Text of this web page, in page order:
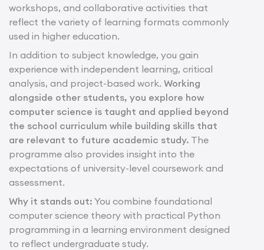
workshops, and collaborative activities that
reflect the variety of learning formats commonly
used in higher education.
In addition to subject knowledge, you gain
experience with independent learning, critical
analysis, and project-based work. Working
alongside other students, you explore how
computer science is taught and applied beyond
the school curriculum while building skills that
are relevant to future academic study. The
programme also provides insight into the
expectations of university-level coursework and
assessment.
Why it stands out: You combine foundational
computer science theory with practical Python
programming in a learning environment designed
to reflect undergraduate study.